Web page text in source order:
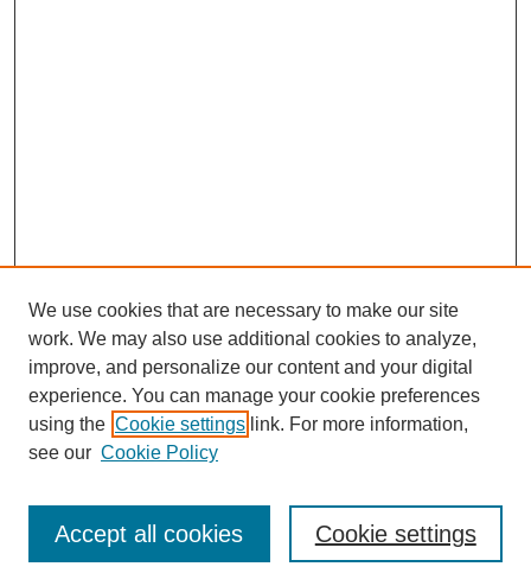
Journal Home
Most Popular Papers
Receive Email Notices or RSS
We use cookies that are necessary to make our site
work. We may also use additional cookies to analyze,
improve, and personalize our content and your digital
experience. You can manage your cookie preferences
using the Cookie settings link. For more information,
see our Cookie Policy
Cookie settings
Accept all cookies